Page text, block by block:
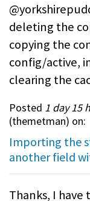
deleting the
copying the
config/active,
clearing the
Posted 1 day 15
(themetman) on:
Importing the
another field
Thanks, I